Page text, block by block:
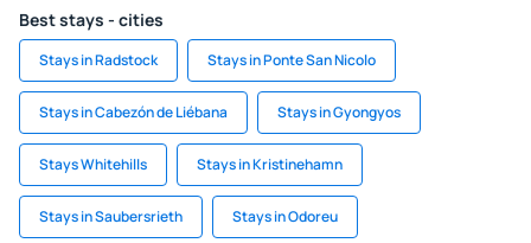
Best stays - cities
Stays in Radstock Stays in Ponte San Nicolo
Stays in Cabezón de Liébana Stays in Gyongyos
Stays Whitehills Stays in Kristinehamn
Stays in Saubersrieth Stays in Odoreu